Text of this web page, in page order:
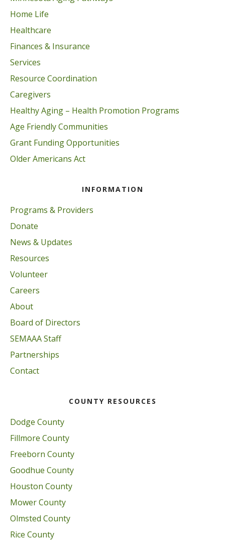
Home Life
Healthcare
Finances & Insurance
Services
Resource Coordination
Caregivers
Healthy Aging – Health Promotion Programs
Age Friendly Communities
Grant Funding Opportunities
Older Americans Act
INFORMATION
Programs & Providers
Donate
News & Updates
Resources
Volunteer
Careers
About
Board of Directors
SEMAAA Staff
Partnerships
Contact
COUNTY RESOURCES
Dodge County
Fillmore County
Freeborn County
Goodhue County
Houston County
Mower County
Olmsted County
Rice County